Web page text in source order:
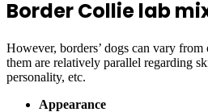
Border Collie lab
However, borders’ dogs can vary
them are relatively parallel regarding
personality, etc.
Appearance